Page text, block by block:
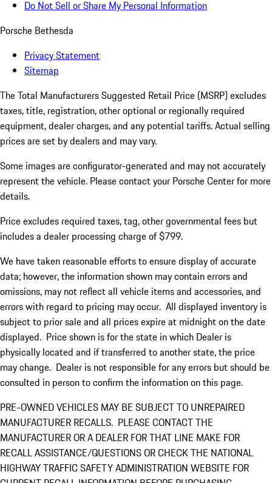
Do Not Sell or Share My Personal Information
Porsche Bethesda
Privacy Statement
Sitemap
The Total Manufacturers Suggested Retail Price (MSRP) excludes
taxes, title, registration, other optional or regionally required
equipment, dealer charges, and any potential tariffs. Actual selling
prices are set by dealers and may vary.
Some images are configurator-generated and may not accurately
represent the vehicle. Please contact your Porsche Center for more
details.
Price excludes required taxes, tag, other governmental fees but
includes a dealer processing charge of $799.
We have taken reasonable efforts to ensure display of accurate
data; however, the information shown may contain errors and
omissions, may not reflect all vehicle items and accessories, and
errors with regard to pricing may occur. All displayed inventory is
subject to prior sale and all prices expire at midnight on the date
displayed. Price shown is for the state in which Dealer is
physically located and if transferred to another state, the price
may change. Dealer is not responsible for any errors but should be
consulted in person to confirm the information on this page.
PRE-OWNED VEHICLES MAY BE SUBJECT TO UNREPAIRED
MANUFACTURER RECALLS. PLEASE CONTACT THE
MANUFACTURER OR A DEALER FOR THAT LINE MAKE FOR
RECALL ASSISTANCE/QUESTIONS OR CHECK THE NATIONAL
HIGHWAY TRAFFIC SAFETY ADMINISTRATION WEBSITE FOR